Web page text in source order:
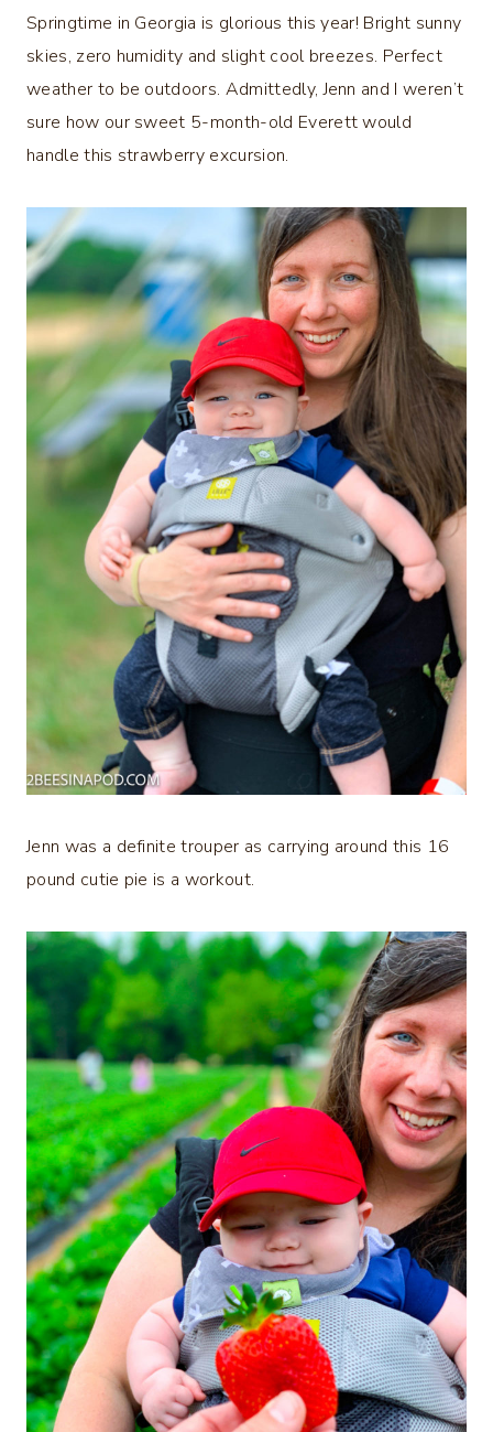
Springtime in Georgia is glorious this year! Bright sunny
skies, zero humidity and slight cool breezes. Perfect
weather to be outdoors. Admittedly, Jenn and I weren’t
sure how our sweet 5-month-old Everett would
handle this strawberry excursion.
Jenn was a definite trouper as carrying around this 16
pound cutie pie is a workout.